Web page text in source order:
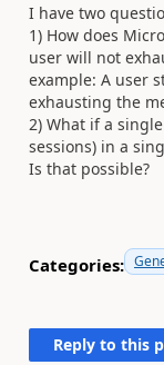
I have two
1) How does
user will not
example: A user
exhausting the
2) What if a
sessions) in a
Is that possible?
Categories:
Reply to this